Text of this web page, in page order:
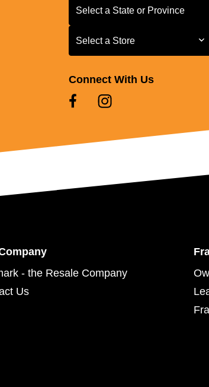
Select a State or Province
Select a State or Province
Select a Store
Select a Store
Connect With Us
- the Resale Company
Us